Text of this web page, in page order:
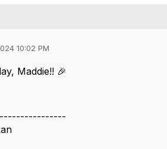
10:02 PM
Maddie!! 🎉